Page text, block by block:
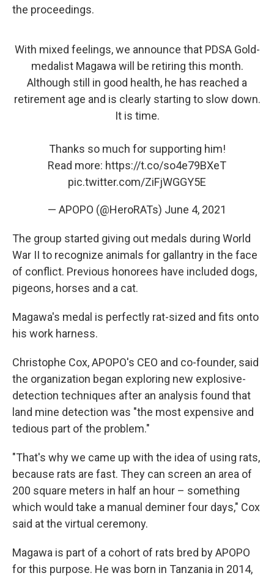
the proceedings.
With mixed feelings, we announce that PDSA Gold-
medalist Magawa will be retiring this month.
Although still in good health, he has reached a
retirement age and is clearly starting to slow down.
It is time.
Thanks so much for supporting him!
Read more: https://t.co/so4e79BXeT
pic.twitter.com/ZiFjWGGY5E
— APOPO (@HeroRATs) June 4, 2021
The group started giving out medals during World
War II to recognize animals for gallantry in the face
of conflict. Previous honorees have included dogs,
pigeons, horses and a cat.
Magawa's medal is perfectly rat-sized and fits onto
his work harness.
Christophe Cox, APOPO's CEO and co-founder, said
the organization began exploring new explosive-
detection techniques after an analysis found that
land mine detection was "the most expensive and
tedious part of the problem."
"That's why we came up with the idea of using rats,
because rats are fast. They can screen an area of
200 square meters in half an hour – something
which would take a manual deminer four days," Cox
said at the virtual ceremony.
Magawa is part of a cohort of rats bred by APOPO
for this purpose. He was born in Tanzania in 2014,